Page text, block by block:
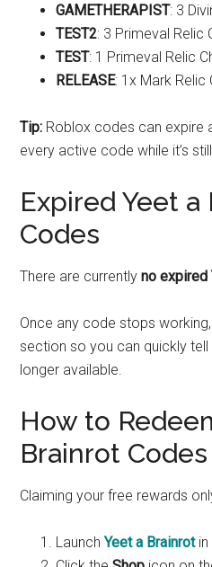
GAMETHERAPIST: 3
TEST2: 3 Primeval Relic
TEST: 1 Primeval Relic
RELEASE: 1x Mark Relic
Tip: Roblox codes can expire
every active code while it’s
Expired Yeet a
Codes
There are currentlyno expired
Once any code stops
section so you can quickly
longer available.
How to
Brainrot Codes
Claiming your free rewards
LaunchYeet a Brainrotin